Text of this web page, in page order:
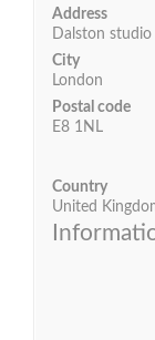
Address
Dalston
City
London
Postal code
E8 1NL
Country
United